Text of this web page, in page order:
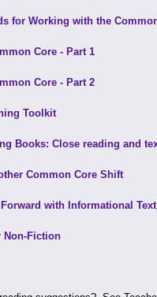
for Working with the
Core - Part 1
Core - Part 2
Toolkit
Books: Close reading and
Common Core Shift
with Informational Text
Non-Fiction